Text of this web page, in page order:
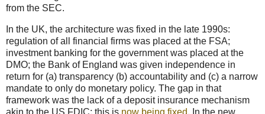
from the SEC.
In the UK, the architecture was fixed in the late 1990s:
regulation of all financial firms was placed at the FSA;
investment banking for the government was placed at the
DMO; the Bank of England was given independence in
return for (a) transparency (b) accountability and (c) a narrow
mandate to only do monetary policy. The gap in that
framework was the lack of a deposit insurance mechanism
akin to the US FDIC; this is now being fixed. In the new